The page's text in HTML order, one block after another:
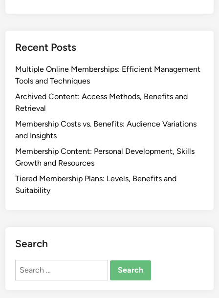
Recent Posts
Multiple Online Memberships: Efficient Management
Tools and Techniques
Archived Content: Access Methods, Benefits and
Retrieval
Membership Costs vs. Benefits: Audience Variations
and Insights
Membership Content: Personal Development, Skills
Growth and Resources
Tiered Membership Plans: Levels, Benefits and
Suitability
Search
Search